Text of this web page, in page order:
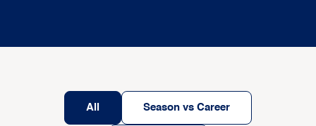
All Season vs Career